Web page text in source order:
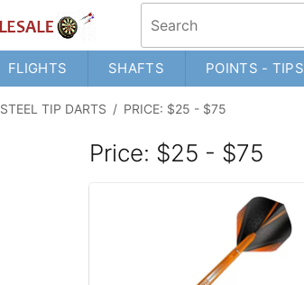
FLIGHTS SHAFTS POINTS - TIPS
STEEL TIP DARTS / PRICE: $25 - $75
Price: $25 - $75